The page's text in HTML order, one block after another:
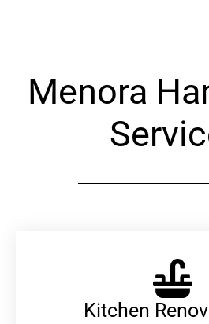
Menora
Kitchen